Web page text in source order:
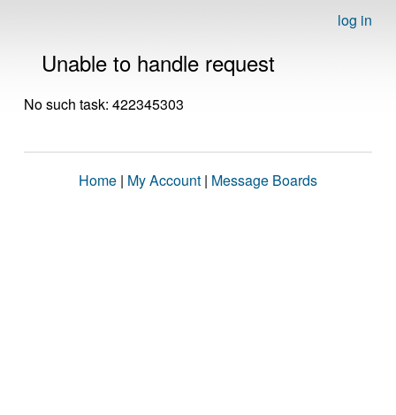
log in
Unable to handle request
No such task: 422345303
Home | My Account | Message Boards